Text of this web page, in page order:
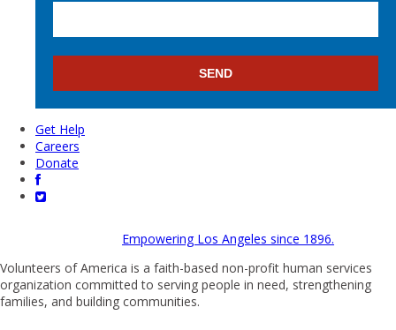
Get Help
Careers
Donate
Empowering Los Angeles since 1896.
Volunteers of America is a faith-based non-profit human services
organization committed to serving people in need, strengthening
families, and building communities.